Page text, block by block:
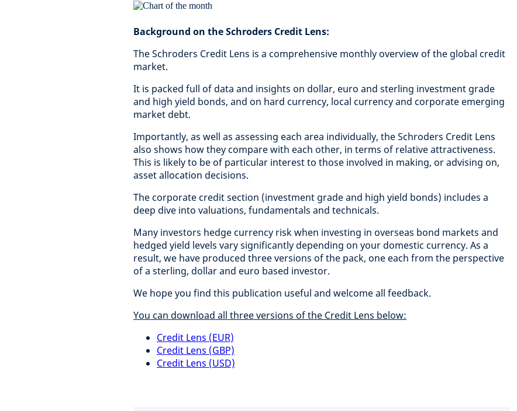
Background on the Schroders Credit Lens:
The Schroders Credit Lens is a comprehensive monthly overview of the global credit
market.
It is packed full of data and insights on dollar, euro and sterling investment grade
and high yield bonds, and on hard currency, local currency and corporate emerging
market debt.
Importantly, as well as assessing each area individually, the Schroders Credit Lens
also shows how they compare with each other, in terms of relative attractiveness.
This is likely to be of particular interest to those involved in making, or advising on,
asset allocation decisions.
The corporate credit section (investment grade and high yield bonds) includes a
deep dive into valuations, fundamentals and technicals.
Many investors hedge currency risk when investing in overseas bond markets and
hedged yield levels vary significantly depending on your domestic currency. As a
result, we have produced three versions of the pack, one each from the perspective
of a sterling, dollar and euro based investor.
We hope you find this publication useful and welcome all feedback.
You can download all three versions of the Credit Lens below:
Credit Lens (EUR)
Credit Lens (GBP)
Credit Lens (USD)